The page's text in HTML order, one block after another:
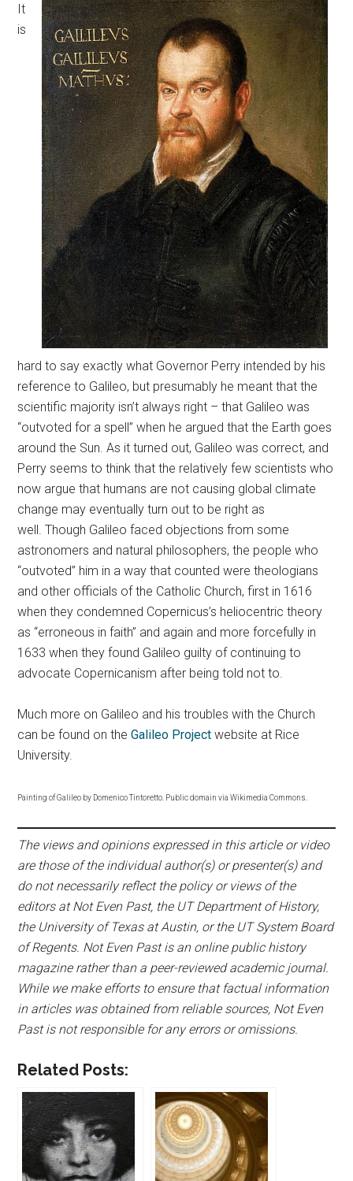
It
is
hard to say exactly what Governor Perry intended by his
reference to Galileo, but presumably he meant that the
scientific majority isn’t always right – that Galileo was
“outvoted for a spell” when he argued that the Earth goes
around the Sun. As it turned out, Galileo was correct, and
Perry seems to think that the relatively few scientists who
now argue that humans are not causing global climate
change may eventually turn out to be right as
well. Though Galileo faced objections from some
astronomers and natural philosophers, the people who
“outvoted” him in a way that counted were theologians
and other officials of the Catholic Church, first in 1616
when they condemned Copernicus’s heliocentric theory
as “erroneous in faith” and again and more forcefully in
1633 when they found Galileo guilty of continuing to
advocate Copernicanism after being told not to.
Much more on Galileo and his troubles with the Church
can be found on theGalileo Project website at Rice
University.
Painting of Galileo by Domenico Tintoretto. Public domain via Wikimedia Commons.
The views and opinions expressed in this article or video
are those of the individual author(s) or presenter(s) and
do not necessarily reflect the policy or views of the
editors at Not Even Past, the UT Department of History,
the University of Texas at Austin, or the UT System Board
of Regents. Not Even Past is an online public history
magazine rather than a peer-reviewed academic journal.
While we make efforts to ensure that factual information
in articles was obtained from reliable sources, Not Even
Past is not responsible for any errors or omissions.
Related Posts: